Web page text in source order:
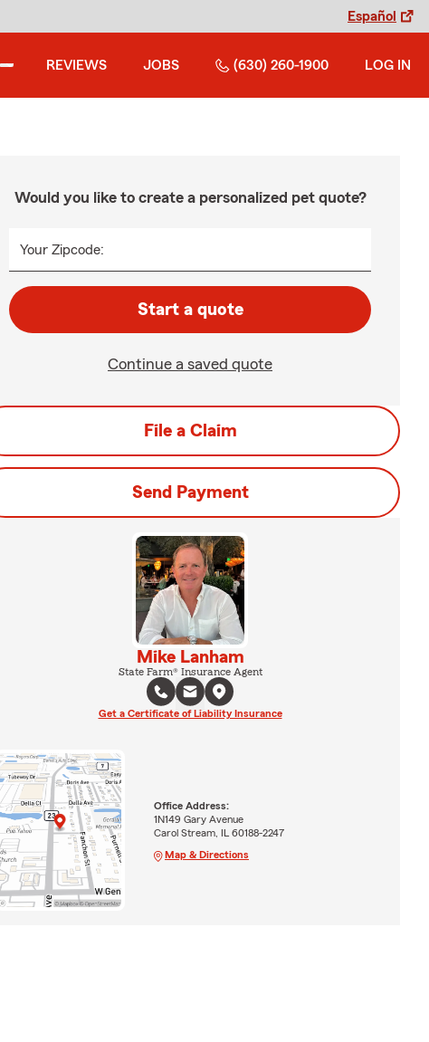
Español
REVIEWS JOBS (630) 260-1900 LOG IN
Would you like to create a personalized pet quote?
Your Zipcode:
Start a quote
Continue a saved quote
File a Claim
Send Payment
Mike Lanham
State Farm® Insurance Agent
Get a Certificate of Liability Insurance
Office Address:
1N149 Gary Avenue
Carol Stream, IL 60188-2247
Map & Directions